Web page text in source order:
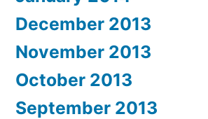
December 2013
November 2013
October 2013
September 2013